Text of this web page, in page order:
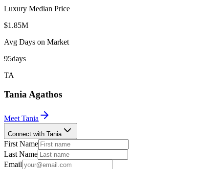
Luxury Median Price
$1.85M
Avg Days on Market
95days
TA
Tania Agathos
Meet Tania
Connect with Tania
First Name
Last Name
Email